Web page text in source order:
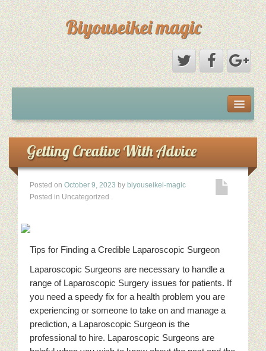
Biyouseikei magic
Dmca Notice
Privacy Policy
Sample Page
Terms Of Use
Getting Creative With Advice
Posted on October 9, 2023 by biyouseikei-magic
Posted in Uncategorized .
Tips for Finding a Credible Laparoscopic Surgeon
Laparoscopic Surgeons are necessary to handle a
range of Laparoscopic Surgery issues for patients. If
you need a speedy fix for a health problem you are
experiencing or someone to take on and manage a
prediction, a Laparoscopic Surgeon is the
professional to hire. Laparoscopic Surgeons are